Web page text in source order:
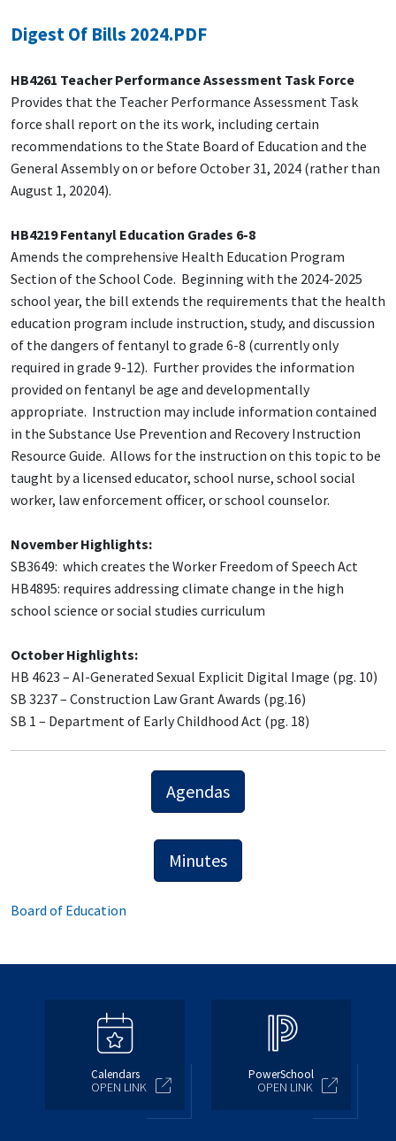
Digest Of Bills 2024.PDF
HB4261 Teacher Performance Assessment Task Force
Provides that the Teacher Performance Assessment Task
force shall report on the its work, including certain
recommendations to the State Board of Education and the
General Assembly on or before October 31, 2024 (rather than
August 1, 20204).
HB4219 Fentanyl Education Grades 6-8
Amends the comprehensive Health Education Program
Section of the School Code. Beginning with the 2024-2025
school year, the bill extends the requirements that the health
education program include instruction, study, and discussion
of the dangers of fentanyl to grade 6-8 (currently only
required in grade 9-12). Further provides the information
provided on fentanyl be age and developmentally
appropriate. Instruction may include information contained
in the Substance Use Prevention and Recovery Instruction
Resource Guide. Allows for the instruction on this topic to be
taught by a licensed educator, school nurse, school social
worker, law enforcement officer, or school counselor.
November Highlights:
SB3649: which creates the Worker Freedom of Speech Act
HB4895: requires addressing climate change in the high
school science or social studies curriculum
October Highlights:
HB 4623 – AI-Generated Sexual Explicit Digital Image (pg. 10)
SB 3237 – Construction Law Grant Awards (pg.16)
SB 1 – Department of Early Childhood Act (pg. 18)
Agendas
Minutes
Board of Education
Calendars
OPEN LINK
PowerSchool
OPEN LINK